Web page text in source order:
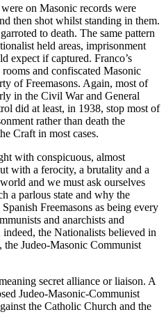
on Masonic records were
then shot whilst standing in them.
to death. The same pattern
held areas, imprisonment
expect if captured. Franco’s
and confiscated Masonic
of Freemasons. Again, most of
in the Civil War and General
did at least, in 1938, stop most of
rather than death the
Craft in most cases.
with conspicuous, almost
with a ferocity, a brutality and a
and we must ask ourselves
a parlous state and why the
Freemasons as being every
and anarchists and
the Nationalists believed in
the Judeo-Masonic Communist
secret alliance or liaison. A
Judeo-Masonic-Communist
the Catholic Church and the